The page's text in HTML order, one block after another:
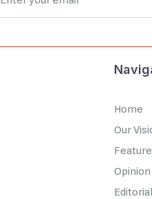
Home
Our
Opinion